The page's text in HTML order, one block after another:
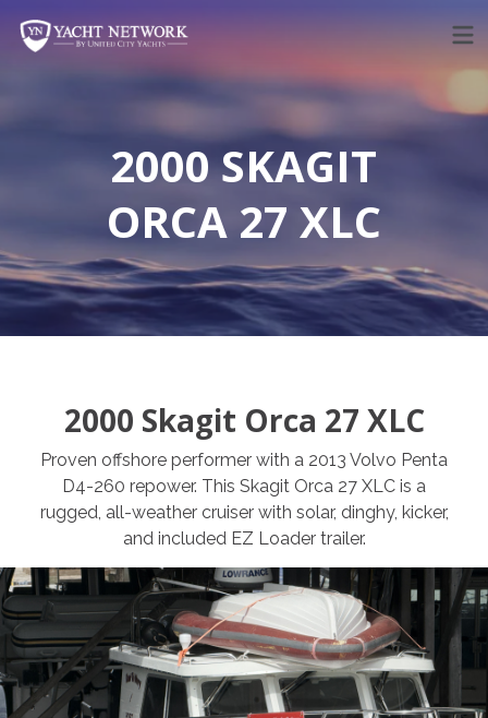
content
2000 SKAGIT
ORCA 27 XLC
2000 Skagit Orca 27 XLC
Proven offshore performer with a 2013 Volvo Penta
D4-260 repower. This Skagit Orca 27 XLC is a
rugged, all-weather cruiser with solar, dinghy, kicker,
and included EZ Loader trailer.